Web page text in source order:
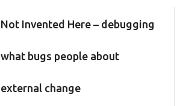
Not Invented Here – debugging
what bugs people about
external change